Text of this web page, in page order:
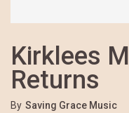
Kirklees
Returns
By Saving Grace Music